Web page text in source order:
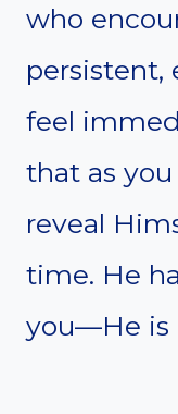
who
persistent,
feel
that as
reveal
time. He
you—He is